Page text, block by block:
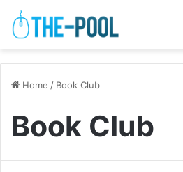
Home / Book Club
Book Club